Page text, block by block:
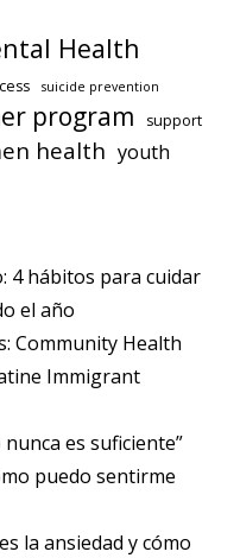
Health
suicide prevention
program support
health youth
4 hábitos para cuidar
el año
Community Health
Immigrant
es suficiente”
puedo sentirme
la ansiedad y cómo